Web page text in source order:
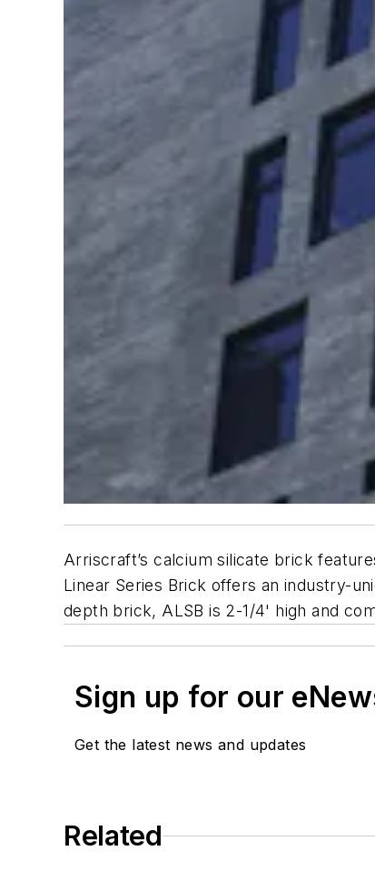
Arriscraft’s calcium silicate brick
Linear Series Brick offers an industry-
depth brick, ALSB is 2-1/4' high and
Sign up for our
Get the latest news and updates
Related